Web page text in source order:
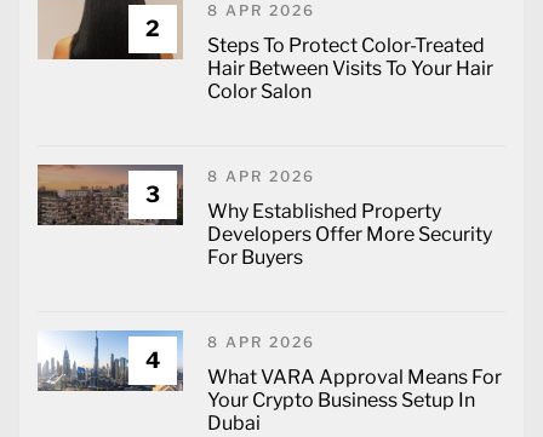
2
8 APR 2026
Steps To Protect Color-Treated
Hair Between Visits To Your Hair
Color Salon
3
8 APR 2026
Why Established Property
Developers Offer More Security
For Buyers
4
8 APR 2026
What VARA Approval Means For
Your Crypto Business Setup In
Dubai